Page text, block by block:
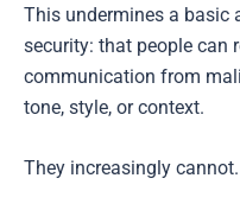
This undermines a basic
security: that people can
communication from
tone, style, or context.
They increasingly cannot.